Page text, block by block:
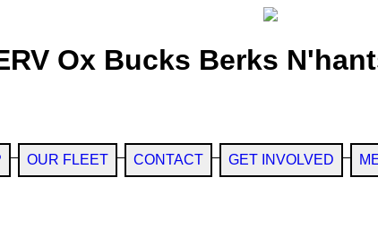
Ox Bucks Berks
OUR FLEET CONTACT GET INVOLVED